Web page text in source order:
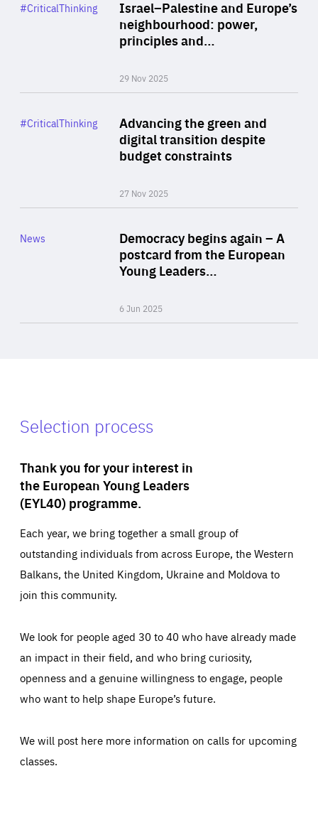
Israel–Palestine and Europe’s
neighbourhood: power,
principles and…
29 Nov 2025
Category
#CriticalThinking
Advancing the green and
digital transition despite
budget constraints
27 Nov 2025
Category
#CriticalThinking
Democracy begins again – A
postcard from the European
Young Leaders…
6 Jun 2025
Category
News
Selection process
Thank you for your interest in
the European Young Leaders
(EYL40) programme.
Each year, we bring together a small group of
outstanding individuals from across Europe, the Western
Balkans, the United Kingdom, Ukraine and Moldova to
join this community.
We look for people aged 30 to 40 who have already made
an impact in their field, and who bring curiosity,
openness and a genuine willingness to engage, people
who want to help shape Europe’s future.
We will post here more information on calls for upcoming
classes.